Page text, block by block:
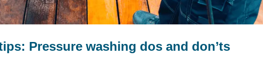
Pressure washing dos and don’ts